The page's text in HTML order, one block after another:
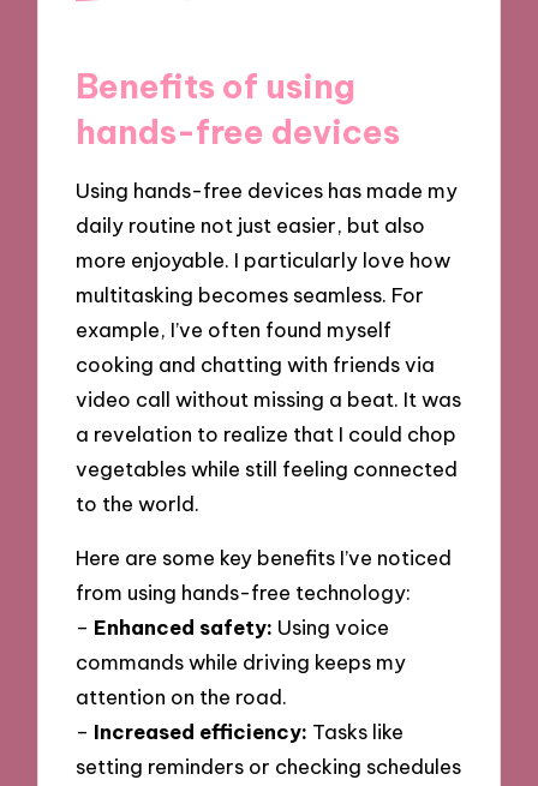
Benefits of using
hands-free devices
Using hands-free devices has made my
daily routine not just easier, but also
more enjoyable. I particularly love how
multitasking becomes seamless. For
example, I’ve often found myself
cooking and chatting with friends via
video call without missing a beat. It was
a revelation to realize that I could chop
vegetables while still feeling connected
to the world.
Here are some key benefits I’ve noticed
from using hands-free technology:
– Enhanced safety: Using voice
commands while driving keeps my
attention on the road.
– Increased efficiency: Tasks like
setting reminders or checking schedules